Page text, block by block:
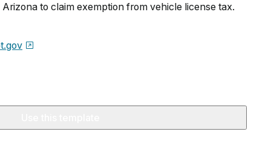
to claim exemption from vehicle license tax.